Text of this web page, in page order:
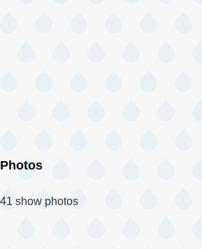
Photos
41 show photos